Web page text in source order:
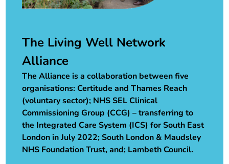
The Living Well Network
Alliance
The Alliance is a collaboration between five
organisations: Certitude and Thames Reach
(voluntary sector); NHS SEL Clinical
Commissioning Group (CCG) – transferring to
the Integrated Care System (ICS) for South East
London in July 2022; South London & Maudsley
NHS Foundation Trust, and; Lambeth Council.